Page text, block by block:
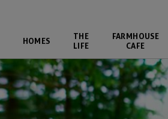
HOMES
THE
LIFE
FARMHOUSE
CAFE